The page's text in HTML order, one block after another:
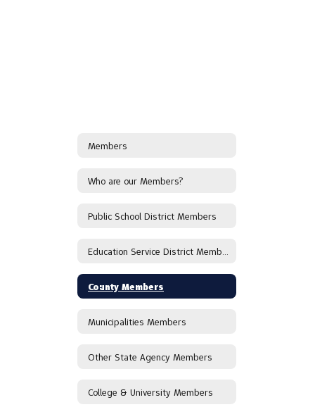
Members
Who are our Members?
Public School District Members
County Members
Municipalities Members
Other State Agency Members
College & University Members